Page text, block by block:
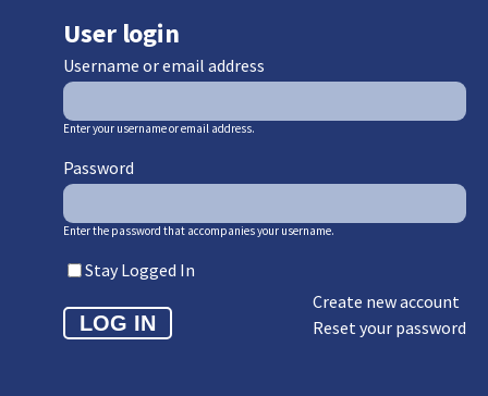
User login
Username or email address
Enter your username or email address.
Password
Enter the password that accompanies your username.
Stay Logged In
Create new account
Reset your password